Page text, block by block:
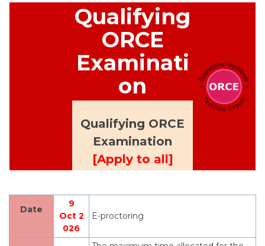
Qualifying
ORCE
Examinati
on
Qualifying ORCE
Examination
[Apply to all]
Date
9
Oct 2
026
E-proctoring